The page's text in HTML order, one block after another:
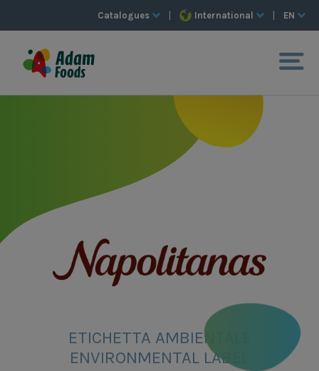
Catalogues International EN
ETICHETTA AMBIENTALE
ENVIRONMENTAL LABEL